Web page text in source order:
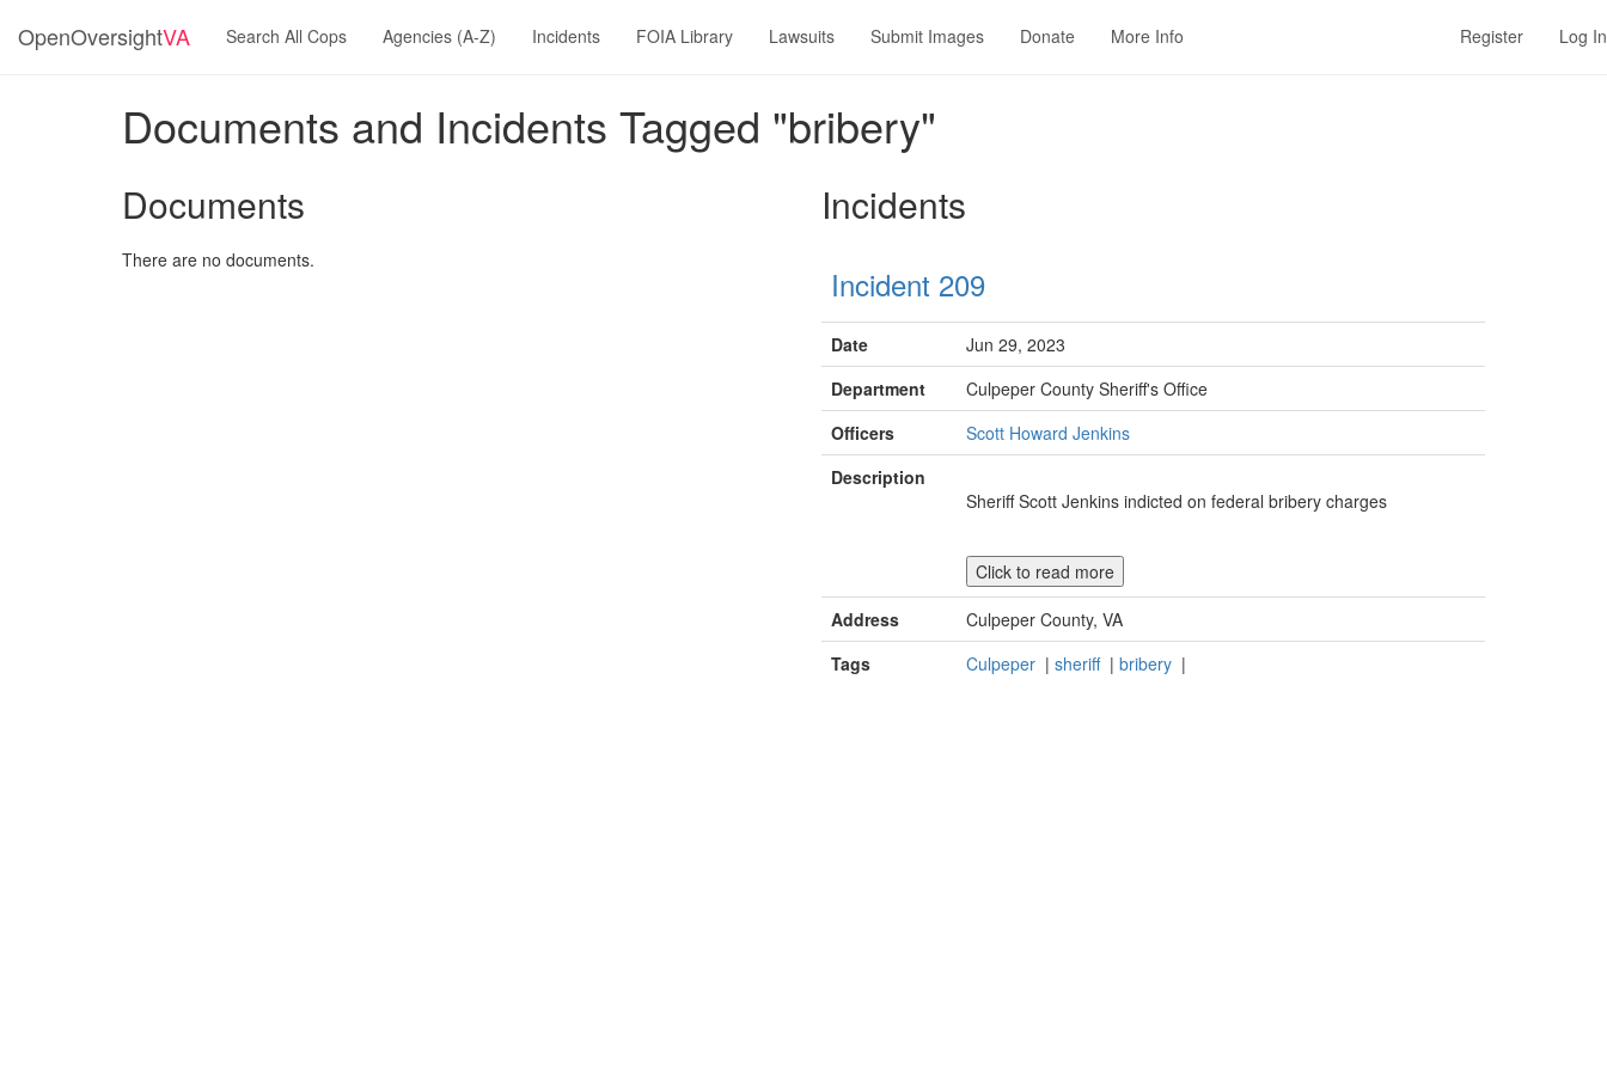
OpenOversightVA Search All Cops Agencies (A-Z) Incidents FOIA Library Lawsuits Submit Images Donate More Info Register Log In
Documents and Incidents Tagged "bribery"
Documents
There are no documents.
Incidents
Incident 209
Date
Jun 29, 2023
Department
Culpeper County Sheriff's Office
Officers
Scott Howard Jenkins
Description
Sheriff Scott Jenkins indicted on federal bribery charges
Click to read more
Address
Culpeper County, VA
Tags
Culpeper | sheriff | bribery |